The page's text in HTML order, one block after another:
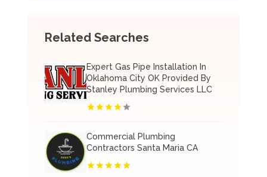
Related Searches
Expert Gas Pipe Installation In
Oklahoma City OK Provided By
Stanley Plumbing Services LLC
Commercial Plumbing
Contractors Santa Maria CA